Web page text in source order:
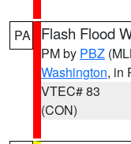
PA Flash Flood
PM by PBZ
Washington, in
VTEC# 83
(CON)